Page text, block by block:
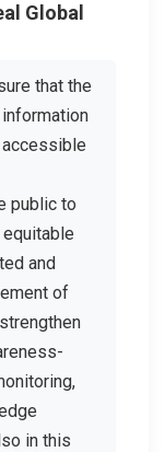
Global
that the
public to
and
of
in this